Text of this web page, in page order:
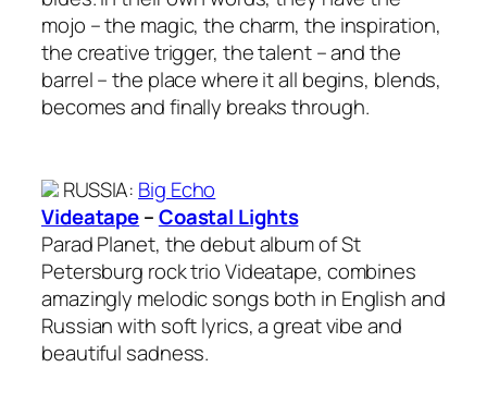
mojo – the magic, the charm, the inspiration,
the creative trigger, the talent – and the
barrel – the place where it all begins, blends,
becomes and finally breaks through.
RUSSIA: Big Echo
Videatape–Coastal Lights
Parad Planet, the debut album of St
Petersburg rock trio Videatape, combines
amazingly melodic songs both in English and
Russian with soft lyrics, a great vibe and
beautiful sadness.